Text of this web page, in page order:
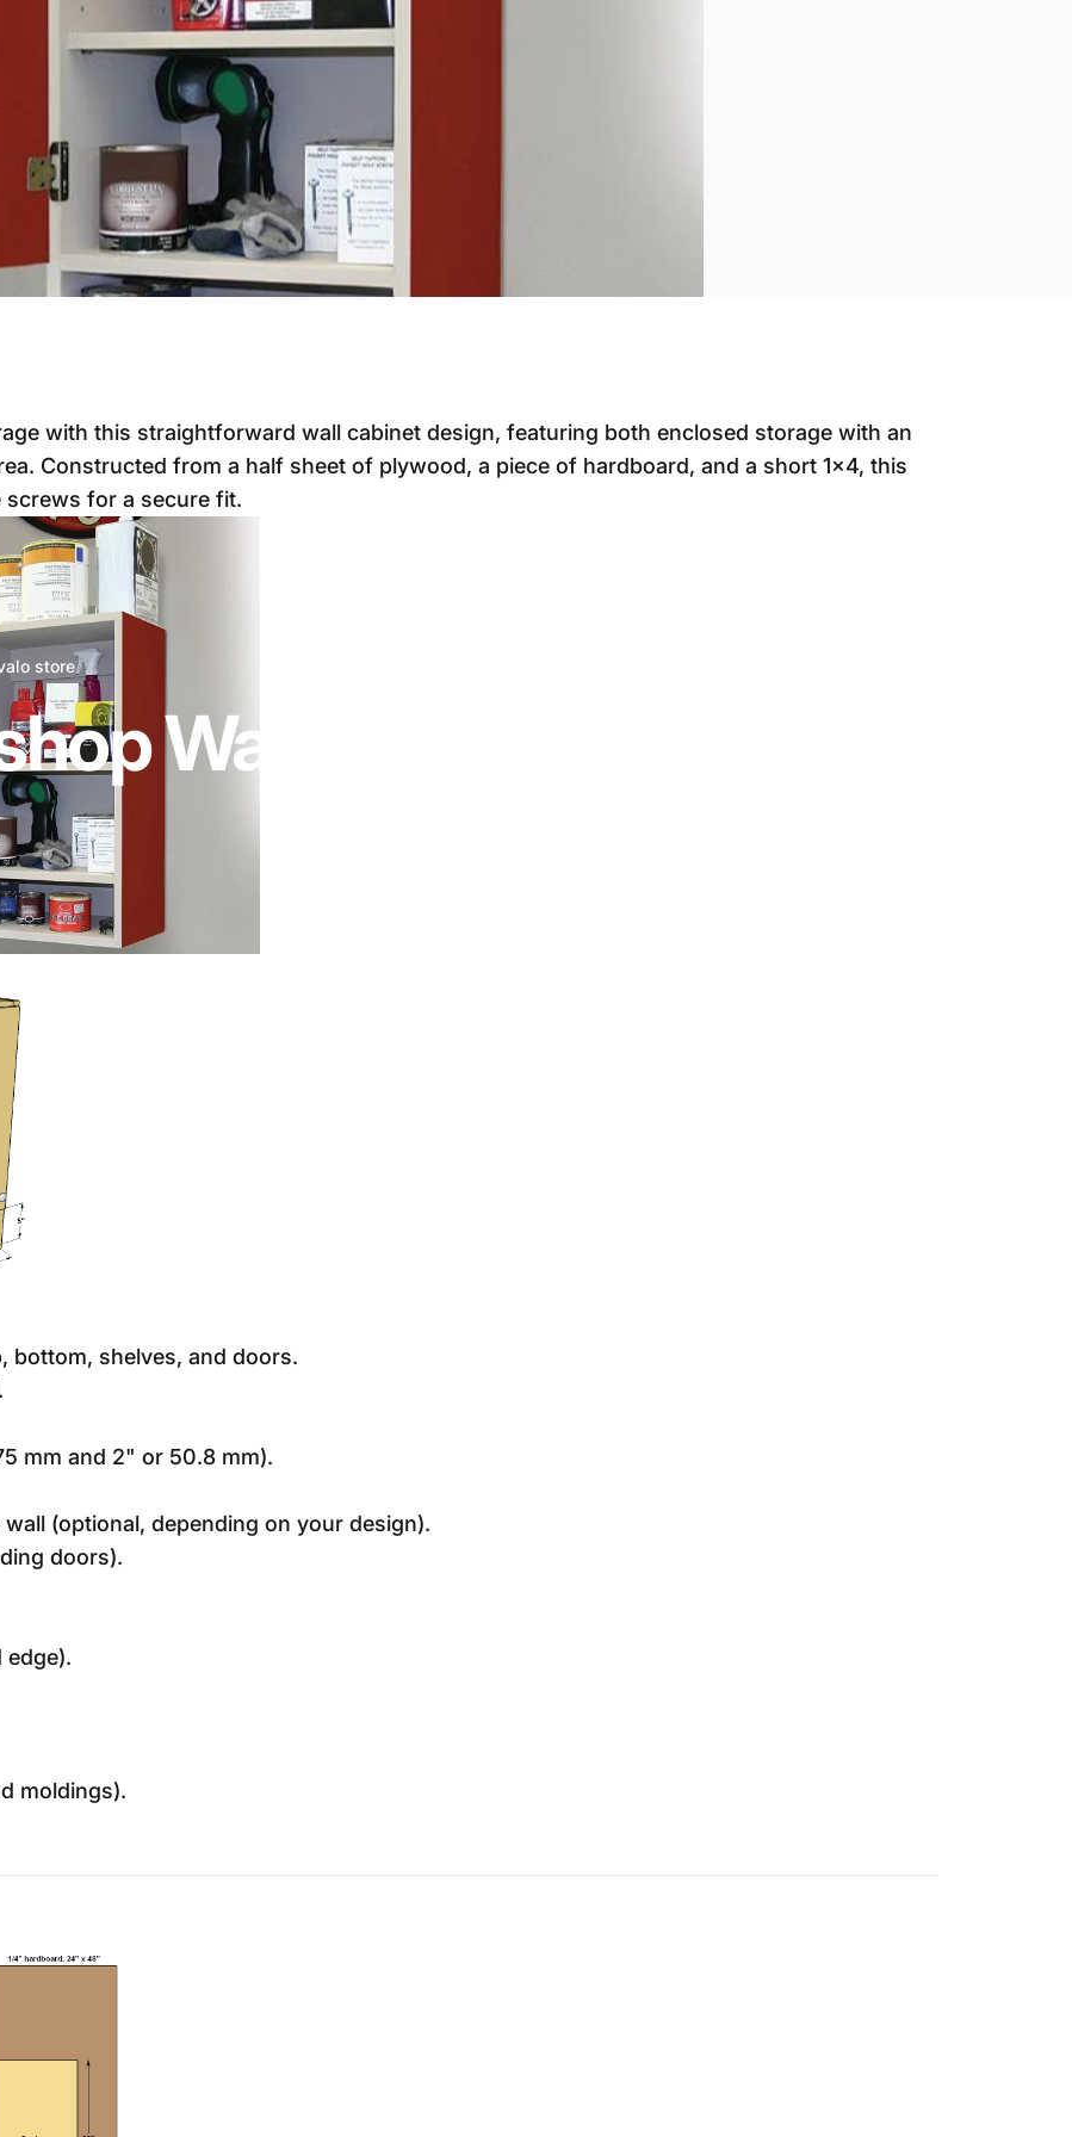
store
Wall Cabinet Plan
with this straightforward wall cabinet design, featuring both enclosed storage with an
Constructed from a half sheet of plywood, a piece of hardboard, and a short 1x4, this
screws for a secure fit.
bottom, shelves, and doors.
mm and 2" or 50.8 mm).
(optional, depending on your design).
doors).
edge).
moldings).